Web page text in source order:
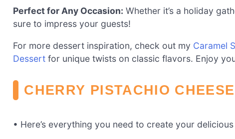
Perfect for Any Occasion: Whether it’s a holiday
sure to impress your guests!
For more dessert inspiration, check out my Caramel
Dessert for unique twists on classic flavors. Enjoy
CHERRY PISTACHIO
• Here’s everything you need to create your